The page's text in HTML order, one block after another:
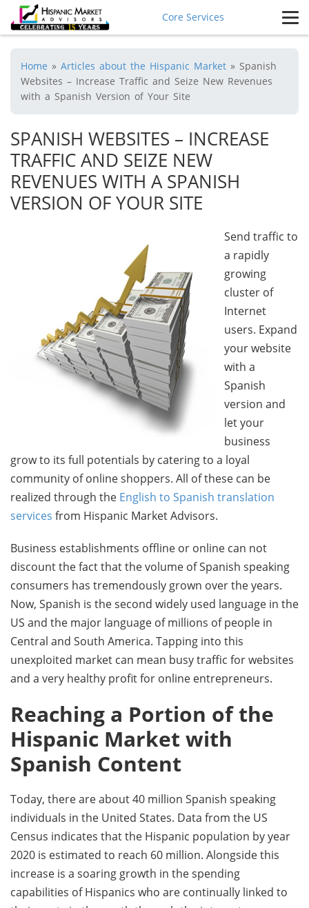
Core Services
Home » Articles about the Hispanic Market » Spanish
Websites – Increase Traffic and Seize New Revenues
with a Spanish Version of Your Site
SPANISH WEBSITES – INCREASE
TRAFFIC AND SEIZE NEW
REVENUES WITH A SPANISH
VERSION OF YOUR SITE
Send traffic to
a rapidly
growing
cluster of
Internet
users. Expand
your website
with a
Spanish
version and
let your
business
grow to its full potentials by catering to a loyal
community of online shoppers. All of these can be
realized through the English to Spanish translation
services from Hispanic Market Advisors.
Business establishments offline or online can not
discount the fact that the volume of Spanish speaking
consumers has tremendously grown over the years.
Now, Spanish is the second widely used language in the
US and the major language of millions of people in
Central and South America. Tapping into this
unexploited market can mean busy traffic for websites
and a very healthy profit for online entrepreneurs.
Reaching a Portion of the
Hispanic Market with
Spanish Content
Today, there are about 40 million Spanish speaking
individuals in the United States. Data from the US
Census indicates that the Hispanic population by year
2020 is estimated to reach 60 million. Alongside this
increase is a soaring growth in the spending
capabilities of Hispanics who are continually linked to